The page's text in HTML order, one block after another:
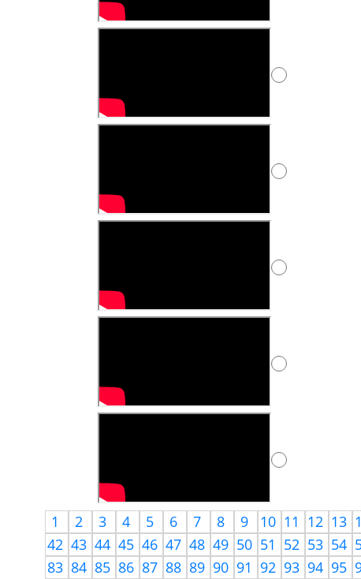
1 2 3 4 5 6 7 8 9 10 11 12 13
42 43 44 45 46 47 48 49 50 51 52 53 54
83 84 85 86 87 88 89 90 91 92 93 94 95